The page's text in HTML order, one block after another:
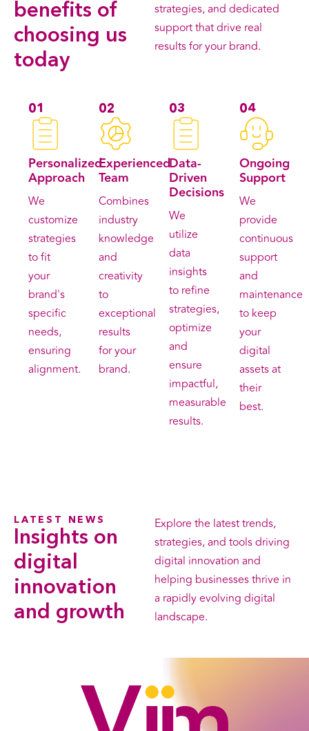
benefits of
choosing us
today
strategies, and dedicated
support that drive real
results for your brand.
01
Personalized
Approach
We
customize
strategies
to fit
your
brand's
specific
needs,
ensuring
alignment.
02
Experienced
Team
Combines
industry
knowledge
and
creativity
to
exceptional
results
for your
brand.
03
Data-
Driven
Decisions
We
utilize
data
insights
to refine
strategies,
optimize
and
ensure
impactful,
measurable
results.
04
Ongoing
Support
We
provide
continuous
support
and
maintenance
to keep
your
digital
assets at
their
best.
LATEST NEWS
Insights on
digital
innovation
and growth
Explore the latest trends,
strategies, and tools driving
digital innovation and
helping businesses thrive in
a rapidly evolving digital
landscape.